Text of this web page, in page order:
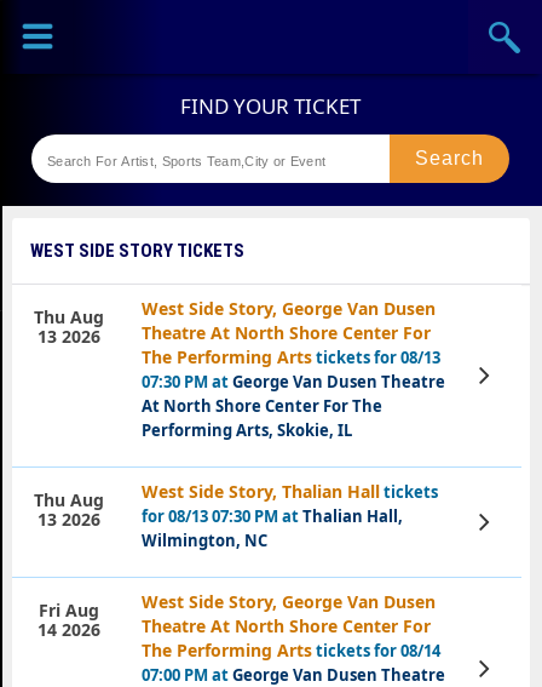
Sports
Theaters
WEST SIDE STORY TICKETS
West Side Story, George Van Dusen
Theatre At North Shore Center For
The Performing Artstickets for 08/13
07:30 PM atGeorge Van Dusen Theatre
At North Shore Center For The
Performing Arts, Skokie, IL
Thu Aug
13 2026
View
Tickets
West Side Story, Thalian Halltickets
for 08/13 07:30 PM atThalian Hall,
Wilmington, NC
Thu Aug
13 2026
View
Tickets
West Side Story, George Van Dusen
Theatre At North Shore Center For
The Performing Artstickets for 08/14
07:00 PM atGeorge Van Dusen Theatre
Fri Aug
14 2026
View
Tickets